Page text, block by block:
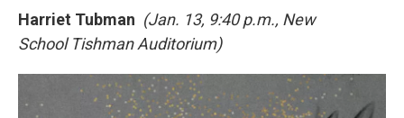
Harriet Tubman (Jan. 13, 9:40 p.m., New
School Tishman Auditorium)